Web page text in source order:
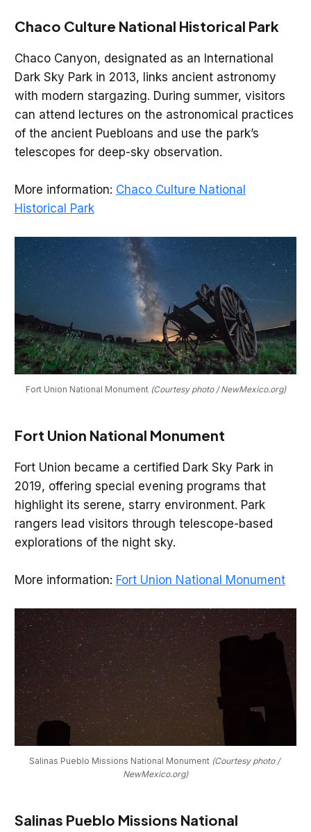
Chaco Culture National Historical Park
Chaco Canyon, designated as an International
Dark Sky Park in 2013, links ancient astronomy
with modern stargazing. During summer, visitors
can attend lectures on the astronomical practices
of the ancient Puebloans and use the park’s
telescopes for deep-sky observation.
More information: Chaco Culture National
Historical Park
Fort Union National Monument (Courtesy photo / NewMexico.org)
Fort Union National Monument
Fort Union became a certified Dark Sky Park in
2019, offering special evening programs that
highlight its serene, starry environment. Park
rangers lead visitors through telescope-based
explorations of the night sky.
More information: Fort Union National Monument
Salinas Pueblo Missions National Monument (Courtesy photo /
NewMexico.org)
Salinas Pueblo Missions National